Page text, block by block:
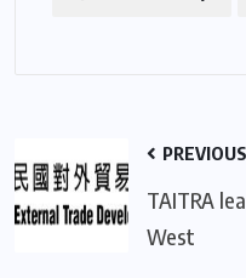
PREVIOUS
TAITRA
West